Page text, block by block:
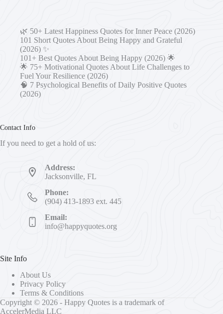
🌿 50+ Latest Happiness Quotes for Inner Peace (2026)
101 Short Quotes About Being Happy and Grateful
(2026) ✨
101+ Best Quotes About Being Happy (2026) 🌟
🌟 75+ Motivational Quotes About Life Challenges to
Fuel Your Resilience (2026)
🧠 7 Psychological Benefits of Daily Positive Quotes
(2026)
Contact Info
If you need to get a hold of us:
Address:
Jacksonville, FL
Phone:
(904) 413-1893 ext. 445
Email:
info@happyquotes.org
Site Info
About Us
Privacy Policy
Terms & Conditions
Copyright © 2026 - Happy Quotes is a trademark of
AccelerMedia LLC